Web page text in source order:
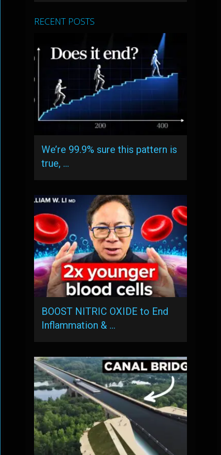
RECENT POSTS
We’re 99.9% sure this pattern is
true, …
BOOST NITRIC OXIDE to End
Inflammation & …